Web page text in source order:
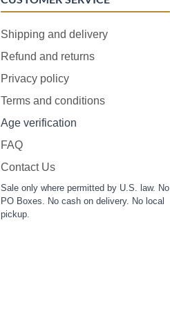
Shipping and delivery
Refund and returns
Privacy policy
Terms and conditions
Age verification
FAQ
Contact Us
Sale only where permitted by U.S. law. No
PO Boxes. No cash on delivery. No local
pickup.